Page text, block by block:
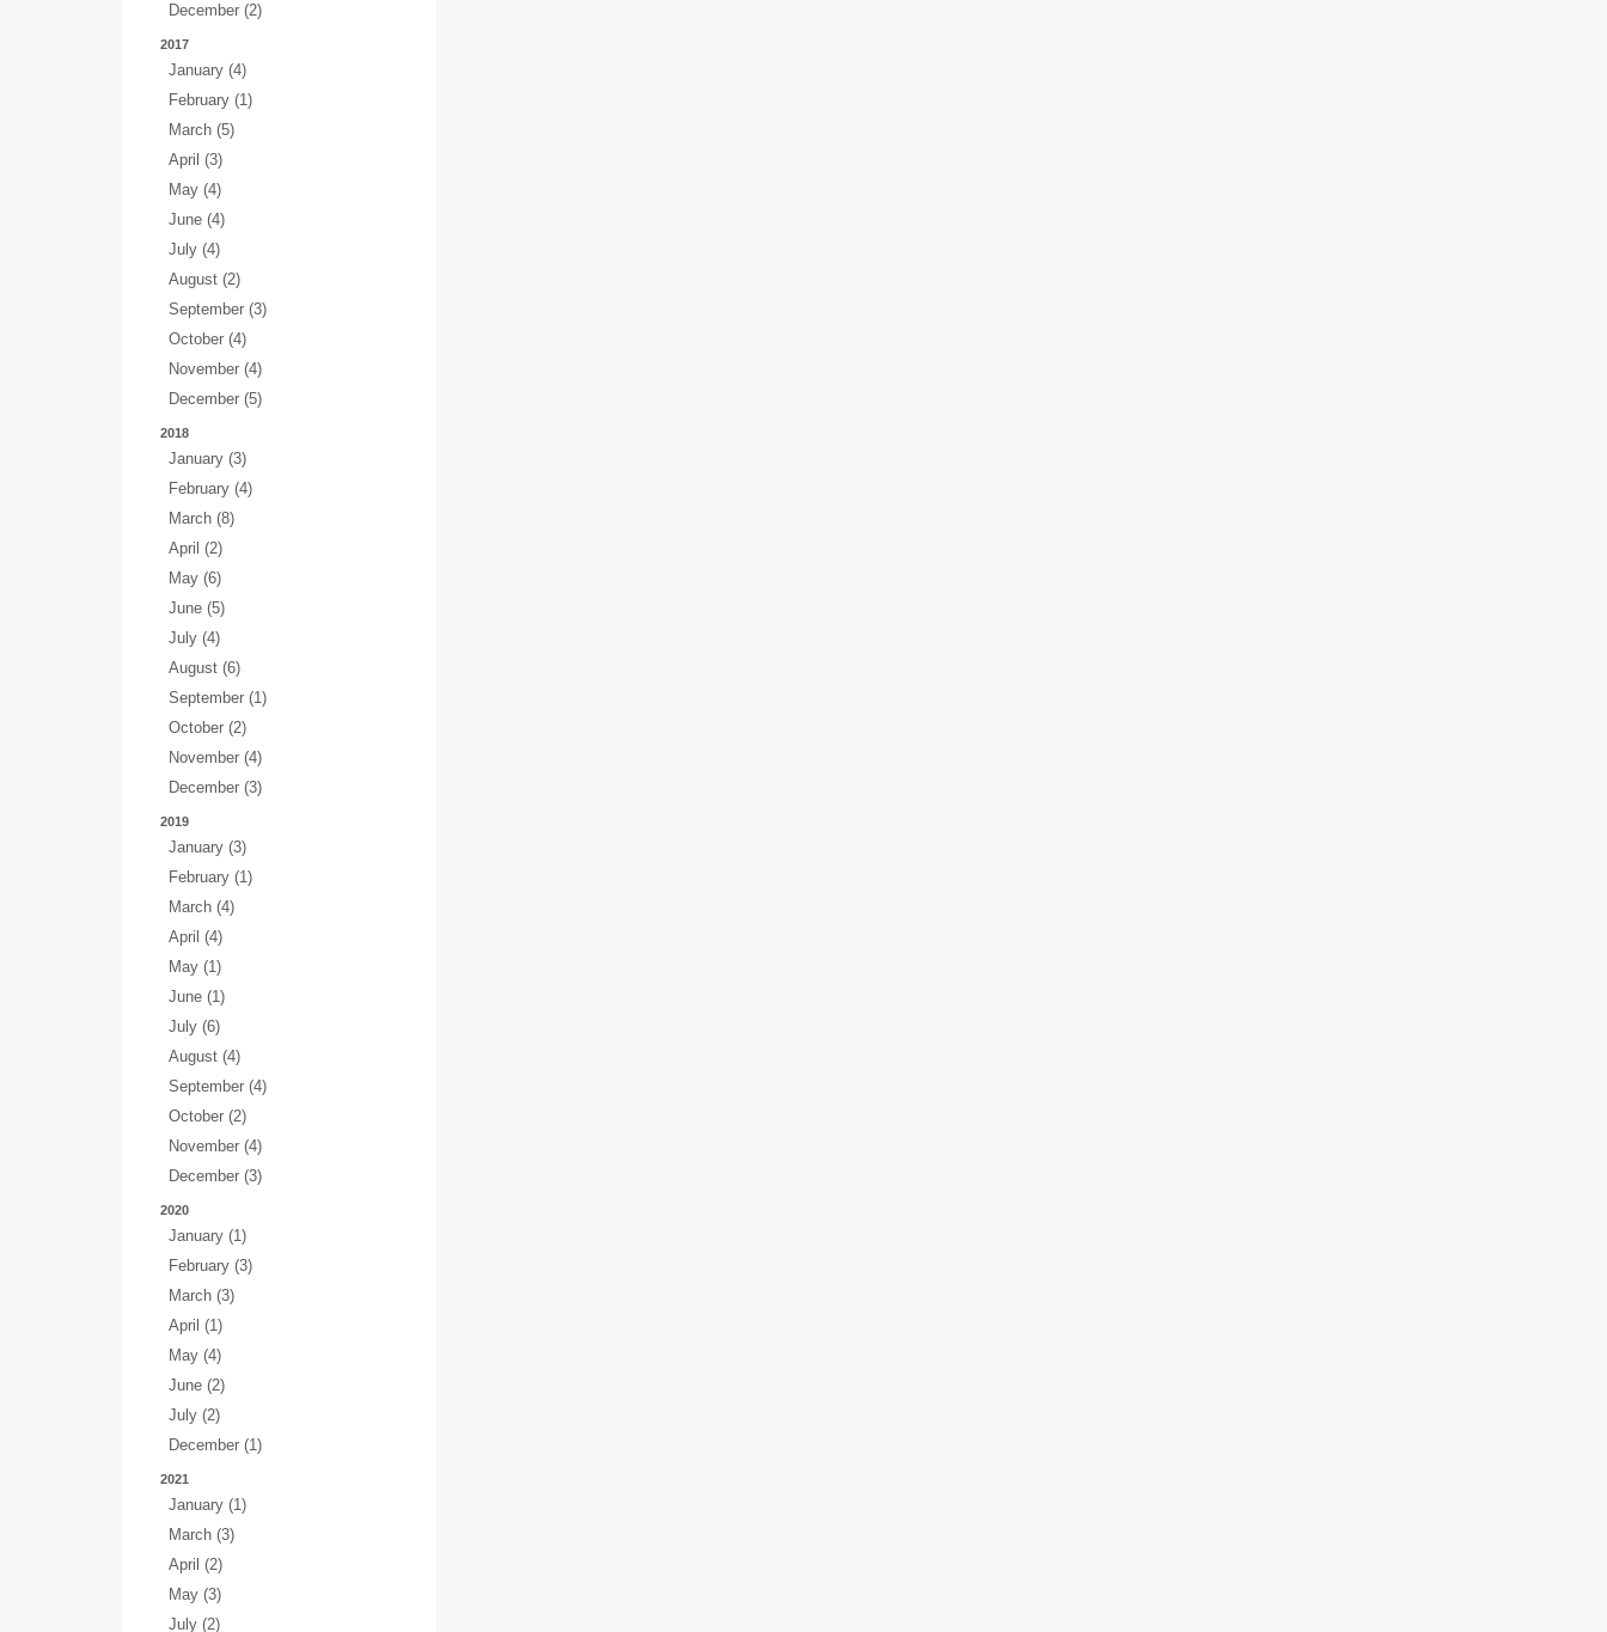
December (2)
2017
January (4)
February (1)
March (5)
April (3)
May (4)
June (4)
July (4)
August (2)
September (3)
October (4)
November (4)
December (5)
2018
January (3)
February (4)
March (8)
April (2)
May (6)
June (5)
July (4)
August (6)
September (1)
October (2)
November (4)
December (3)
2019
January (3)
February (1)
March (4)
April (4)
May (1)
June (1)
July (6)
August (4)
September (4)
October (2)
November (4)
December (3)
2020
January (1)
February (3)
March (3)
April (1)
May (4)
June (2)
July (2)
December (1)
2021
January (1)
March (3)
April (2)
May (3)
July (2)